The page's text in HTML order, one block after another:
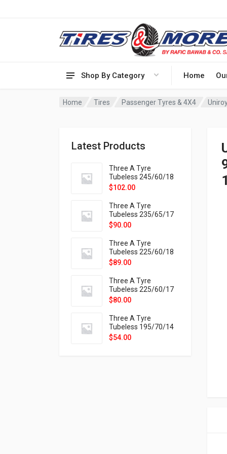
Shop By Category Home
Home Tires Passenger Tyres & 4X4
Latest Products
Three A Tyre
Tubeless 245/60/18
105H VELOTRAC HT-
$102.00
Three A Tyre
Tubeless 235/65/17
108H VELOTRAC HT-
$90.00
Three A Tyre
Tubeless 225/60/18
104H VELOTRAC HT-
$89.00
Three A Tyre
Tubeless 225/60/17
99H VELOTRAC HT-
$80.00
Three A Tyre
Tubeless 195/70/14
91T P326
$54.00